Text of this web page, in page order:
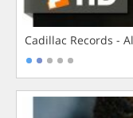
Cadillac Records -